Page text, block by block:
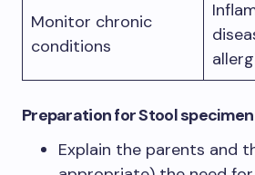
Monitor chronic
conditions
Preparationfor Stool
Explain the parents and